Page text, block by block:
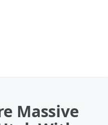
Massive